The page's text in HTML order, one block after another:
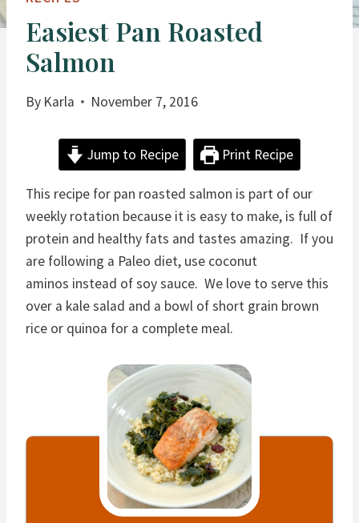
Easiest Pan Roasted
Salmon
By Karla November 7, 2016
Jump to Recipe Print Recipe
This recipe for pan roasted salmon is part of our
weekly rotation because it is easy to make, is full of
protein and healthy fats and tastes amazing. If you
are following a Paleo diet, use coconut
aminos instead of soy sauce. We love to serve this
over a kale salad and a bowl of short grain brown
rice or quinoa for a complete meal.